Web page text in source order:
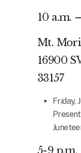
10 a.m.
Mt.
16900
33157
Friday,
5-9 p.m.